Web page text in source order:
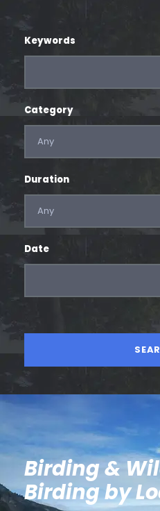
Keywords
Category
Duration
Date
Birding &
Birding by